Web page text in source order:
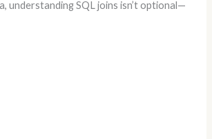
understanding SQL joins isn’t optional—